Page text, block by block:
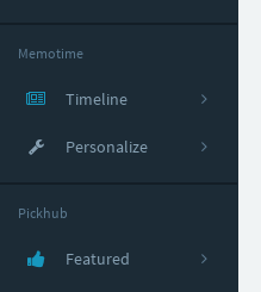
Memotime
Timeline
Personalize
Pickhub
Featured